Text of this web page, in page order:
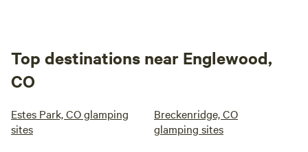
Top destinations near Englewood,
CO
Estes Park, CO glamping
sites
Breckenridge, CO
glamping sites